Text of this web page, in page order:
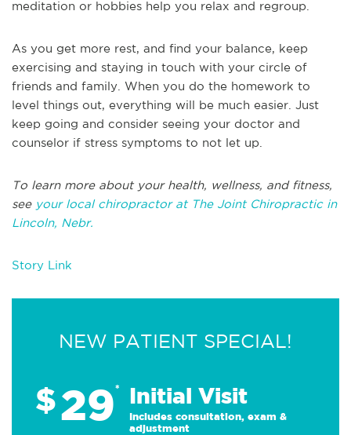
meditation or hobbies help you relax and regroup.
As you get more rest, and find your balance, keep
exercising and staying in touch with your circle of
friends and family. When you do the homework to
level things out, everything will be much easier. Just
keep going and consider seeing your doctor and
counselor if stress symptoms to not let up.
To learn more about your health, wellness, and fitness,
see your local chiropractor at The Joint Chiropractic in
Lincoln, Nebr.
Story Link
NEW PATIENT SPECIAL!
$29* Initial Visit
Includes consultation, exam &
adjustment